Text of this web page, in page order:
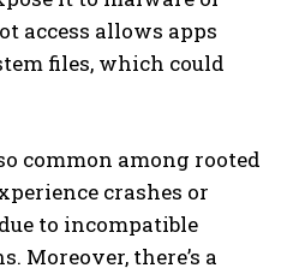
access allows apps
files, which could
common among rooted
crashes or
to incompatible
Moreover, there’s a